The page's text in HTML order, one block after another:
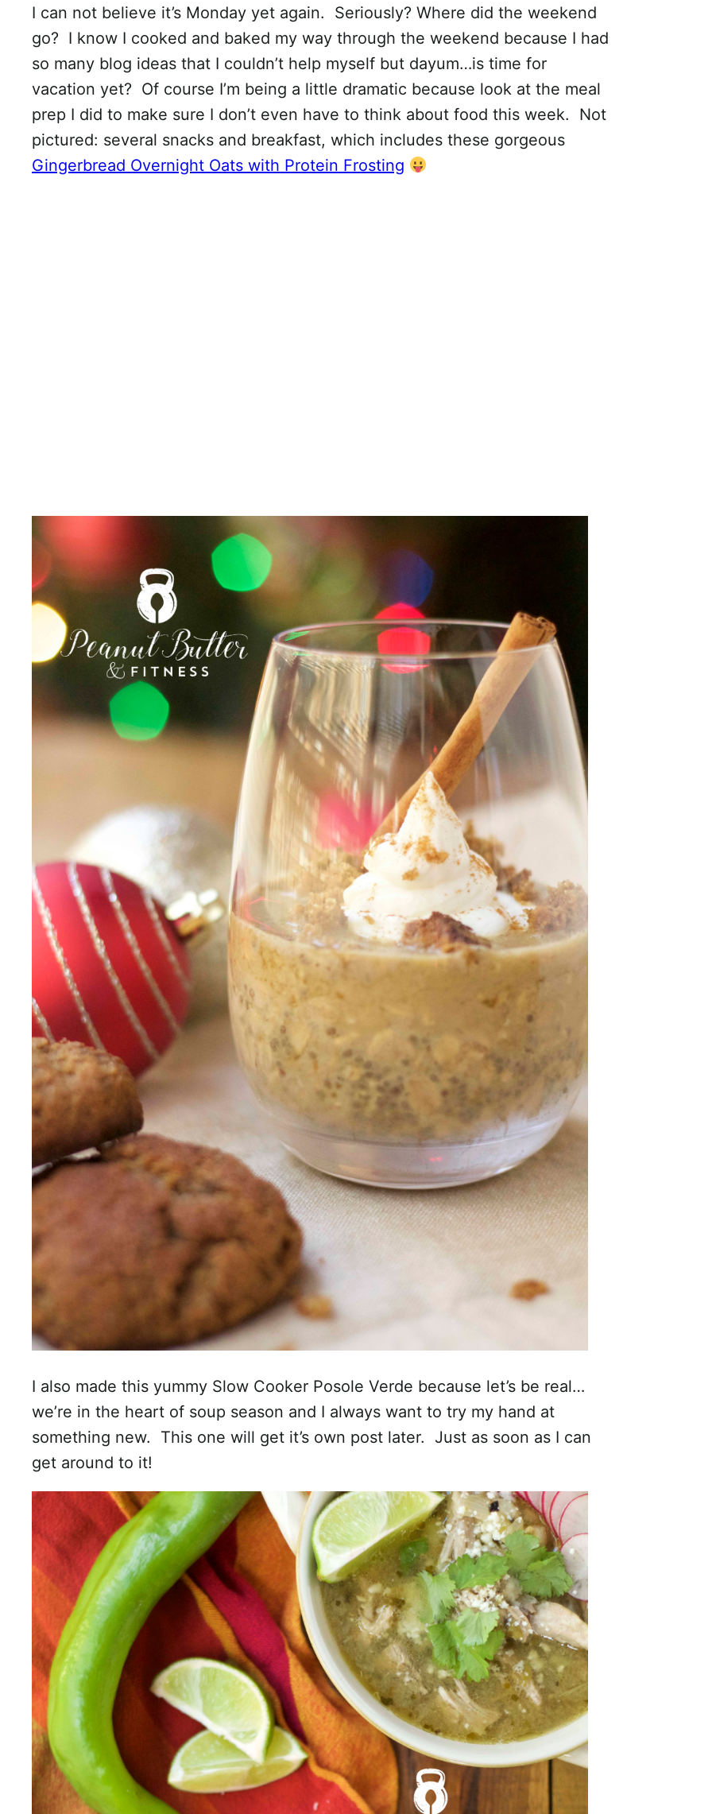
I can not believe it’s Monday yet again. Seriously? Where did the weekend
go? I know I cooked and baked my way through the weekend because I had
so many blog ideas that I couldn’t help myself but dayum…is time for
vacation yet? Of course I’m being a little dramatic because look at the meal
prep I did to make sure I don’t even have to think about food this week. Not
pictured: several snacks and breakfast, which includes these gorgeous
Gingerbread Overnight Oats with Protein Frosting
I also made this yummy Slow Cooker Posole Verde because let’s be real…
we’re in the heart of soup season and I always want to try my hand at
something new. This one will get it’s own post later. Just as soon as I can
get around to it!